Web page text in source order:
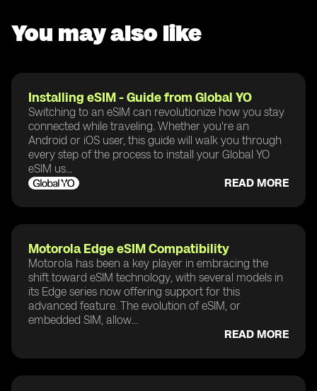
You may also like
Installing eSIM - Guide from Global YO
Switching to an eSIM can revolutionize how you stay
connected while traveling. Whether you're an
Android or iOS user, this guide will walk you through
every step of the process to install your Global YO
eSIM us...
READ MORE
Motorola Edge eSIM Compatibility
Motorola has been a key player in embracing the
shift toward eSIM technology, with several models in
its Edge series now offering support for this
advanced feature. The evolution of eSIM, or
embedded SIM, allow...
READ MORE